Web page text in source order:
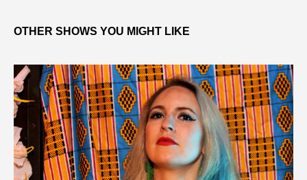
OTHER SHOWS YOU MIGHT LIKE